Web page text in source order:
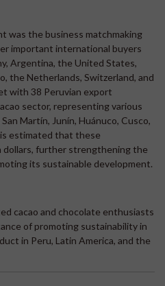
was the business matchmaking
important international buyers
Argentina, the United States,
the Netherlands, Switzerland, and
with 38 Peruvian export
sector, representing various
Martín, Junín, Huánuco, Cusco,
is estimated that these
dollars, further strengthening the
its sustainable development.
cacao and chocolate enthusiasts
of promoting sustainability in
in Peru, Latin America, and the